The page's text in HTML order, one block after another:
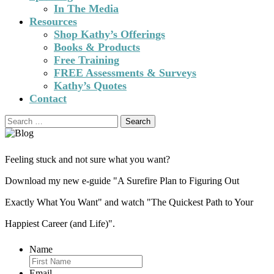
In The Media
Resources
Shop Kathy’s Offerings
Books & Products
Free Training
FREE Assessments & Surveys
Kathy’s Quotes
Contact
Search
for:
Feeling stuck and not sure what you want?
Download my new e-guide "A Surefire Plan to Figuring Out
Exactly What You Want" and watch "The Quickest Path to Your
Happiest Career (and Life)".
Name